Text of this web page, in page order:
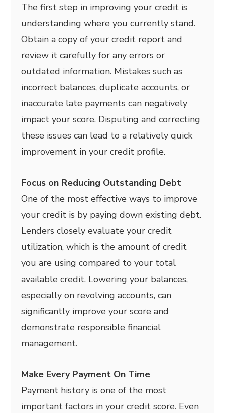
The first step in improving your credit is
understanding where you currently stand.
Obtain a copy of your credit report and
review it carefully for any errors or
outdated information. Mistakes such as
incorrect balances, duplicate accounts, or
inaccurate late payments can negatively
impact your score. Disputing and correcting
these issues can lead to a relatively quick
improvement in your credit profile.
Focus on Reducing Outstanding Debt
One of the most effective ways to improve
your credit is by paying down existing debt.
Lenders closely evaluate your credit
utilization, which is the amount of credit
you are using compared to your total
available credit. Lowering your balances,
especially on revolving accounts, can
significantly improve your score and
demonstrate responsible financial
management.
Make Every Payment On Time
Payment history is one of the most
important factors in your credit score. Even